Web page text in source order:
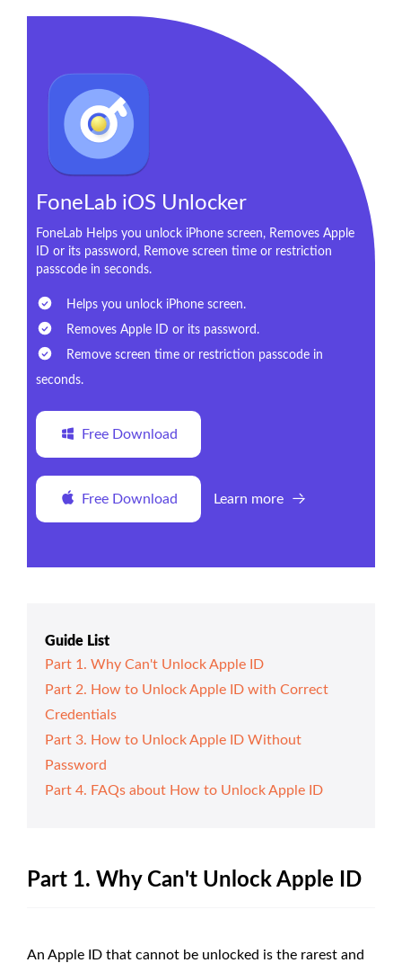
FoneLab iOS Unlocker
FoneLab Helps you unlock iPhone screen, Removes Apple
ID or its password, Remove screen time or restriction
passcode in seconds.
Helps you unlock iPhone screen.
Removes Apple ID or its password.
Remove screen time or restriction passcode in
seconds.
Free Download
Free Download Learn more
Guide List
Part 1. Why Can't Unlock Apple ID
Part 2. How to Unlock Apple ID with Correct
Credentials
Part 3. How to Unlock Apple ID Without
Password
Part 4. FAQs about How to Unlock Apple ID
Part 1. Why Can't Unlock Apple ID
An Apple ID that cannot be unlocked is the rarest and